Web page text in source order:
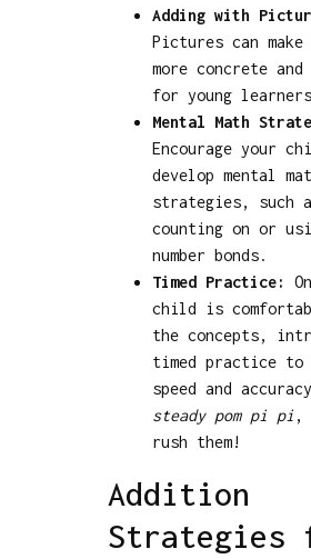
Adding with
Pictures can
more concrete and
for young
Mental Math
Encourage your
develop mental
strategies, such
counting on or
number bonds.
Timed Practice:
child is
the concepts,
timed practice to
speed and
steady pom pi pi,
rush them!
Addition
Strategies